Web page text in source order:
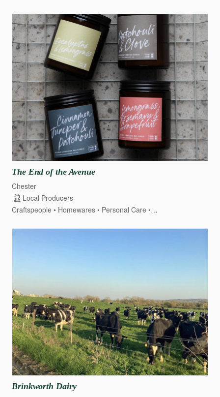
The End of theAvenue
Chester
Local Producers
Craftspeople
Homewares Personal Care Honey & Apiary
Brinkworth Dairy